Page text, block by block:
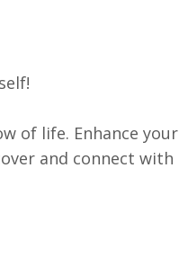
of life. Enhance your
and connect with